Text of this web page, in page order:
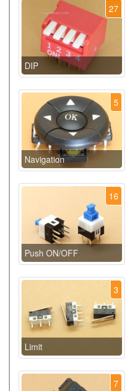
27
DIP
5
Navigation
16
Push ON/OFF
3
Limit
7